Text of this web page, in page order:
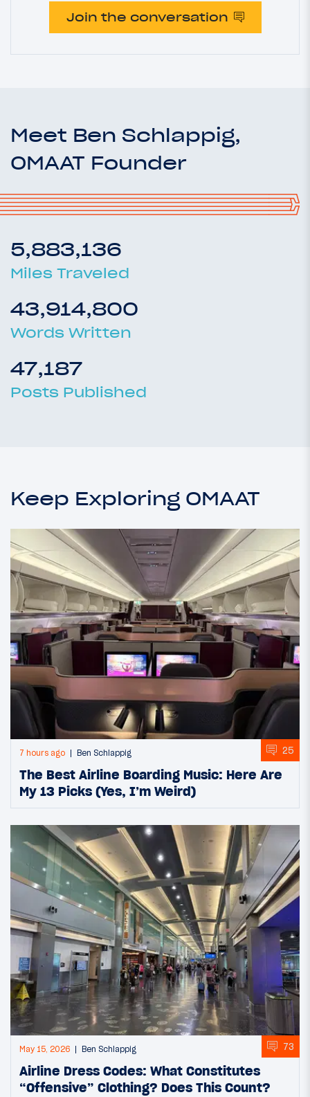
Join the conversation
Meet Ben Schlappig,
OMAAT Founder
5,883,136
Miles Traveled
43,914,800
Words Written
47,187
Posts Published
Keep Exploring OMAAT
7 hours ago Ben Schlappig 25
The Best Airline Boarding Music: Here Are
My 13 Picks (Yes, I’m Weird)
May 15, 2026 Ben Schlappig 73
Airline Dress Codes: What Constitutes
“Offensive” Clothing? Does This Count?